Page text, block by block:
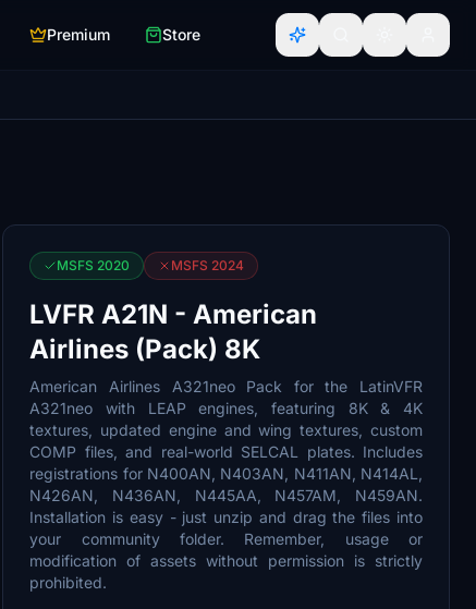
Premium Store
MSFS 2020 MSFS 2024
LVFR A21N - American
Airlines (Pack) 8K
American Airlines A321neo Pack for the LatinVFR
A321neo with LEAP engines, featuring 8K & 4K
textures, updated engine and wing textures, custom
COMP files, and real-world SELCAL plates. Includes
registrations for N400AN, N403AN, N411AN, N414AL,
N426AN, N436AN, N445AA, N457AM, N459AN.
Installation is easy - just unzip and drag the files into
your community folder. Remember, usage or
modification of assets without permission is strictly
prohibited.